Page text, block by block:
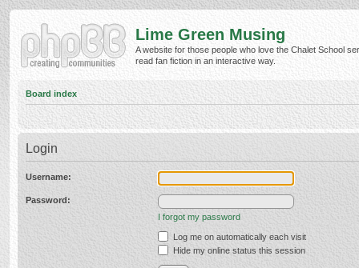
Lime Green Musing
A website for those people who love the Chalet School
read fan fiction in an interactive way.
Board index
Login
Username:
Password:
I forgot my password
Log me on automatically each visit
Hide my online status this session